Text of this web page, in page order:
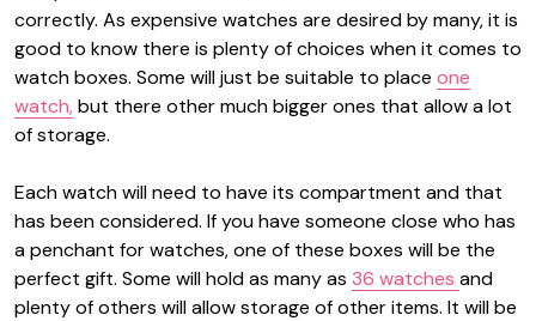
correctly. As expensive watches are desired by many, it is
good to know there is plenty of choices when it comes to
watch boxes. Some will just be suitable to place one
watch,but there other much bigger ones that allow a lot
of storage.
Each watch will need to have its compartment and that
has been considered. If you have someone close who has
a penchant for watches, one of these boxes will be the
perfect gift. Some will hold as many as 36 watches and
plenty of others will allow storage of other items. It will be